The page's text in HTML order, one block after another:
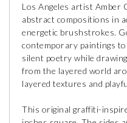
Los Angeles artist Amber
abstract compositions in
energetic brushstrokes.
contemporary paintings
silent poetry while
from the layered world
layered textures and
This original graffiti-